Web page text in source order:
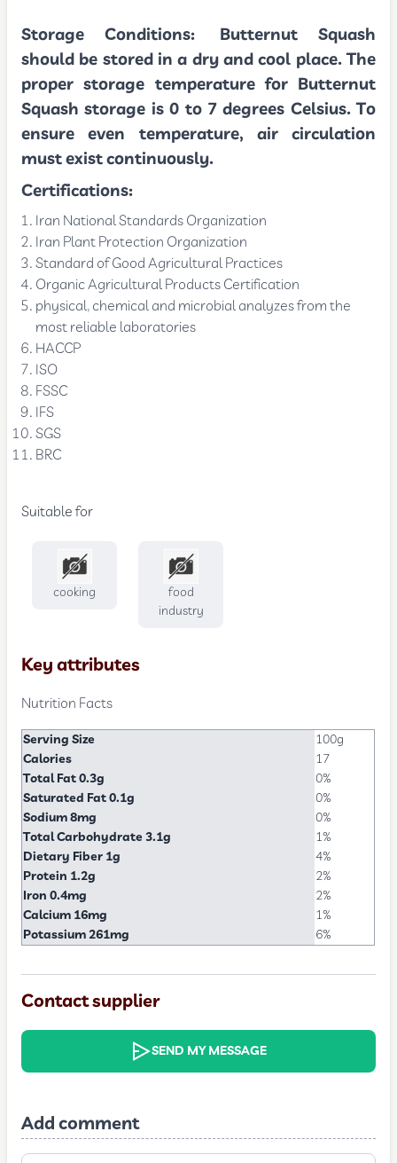
Storage Conditions: Butternut Squash
should be stored in a dry and cool place. The
proper storage temperature for Butternut
Squash storage is 0 to 7 degrees Celsius. To
ensure even temperature, air circulation
must exist continuously.
Certifications:
Iran National Standards Organization
Iran Plant Protection Organization
Standard of Good Agricultural Practices
Organic Agricultural Products Certification
physical, chemical and microbial analyzes from the
most reliable laboratories
HACCP
ISO
FSSC
IFS
SGS
BRC
Suitable for
cooking
food
industry
Key attributes
Nutrition Facts
Serving Size
100g
Calories
17
Total Fat 0.3g
0%
Saturated Fat 0.1g
0%
Sodium 8mg
0%
Total Carbohydrate 3.1g
1%
Dietary Fiber 1g
4%
Protein 1.2g
2%
Iron 0.4mg
2%
Calcium 16mg
1%
Potassium 261mg
6%
Contact supplier
SEND MY MESSAGE
Add comment